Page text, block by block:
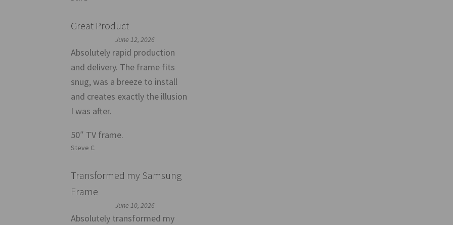
Great Product
June 12, 2026
Absolutely rapid production
and delivery. The frame fits
snug, was a breeze to install
and creates exactly the illusion
I was after.
50″ TV frame.
Steve C
Transformed my Samsung
Frame
June 10, 2026
Absolutely transformed my